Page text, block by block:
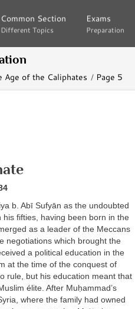
Common Section
Different Topics
Common Section
Different Topics
Exams
Preparation
Exams
Preparation
Age of the Caliphates Page 5
b. Abī Sufyān as the undoubted
his fifties, having been born in the
as a leader of the Meccans
negotiations which brought the
a political education in the
at the time of the conquest of
rule, but his education meant that
élite. After Muḥammad’s
where the family had owned